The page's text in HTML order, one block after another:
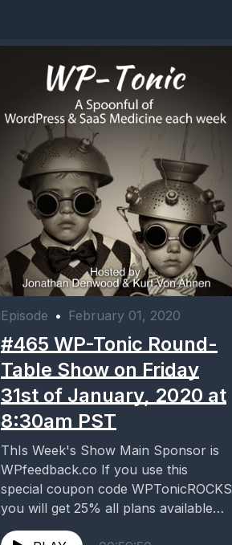
Episode • February 01, 2020
#465 WP-Tonic Round-
Table Show on Friday
31st of January, 2020 at
8:30am PST
ThIs Week's Show Main Sponsor is
WPfeedback.co If you use this
special coupon code WPTonicROCKS
you will get 25% all plans available